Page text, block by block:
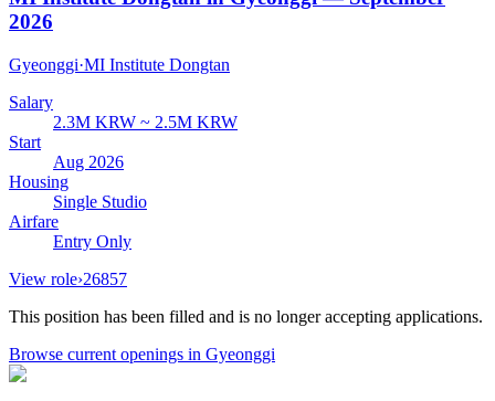
2026
Gyeonggi·MI Institute Dongtan
Salary
2.3M KRW ~ 2.5M KRW
Start
Aug 2026
Housing
Single Studio
Airfare
Entry Only
View role›26857
This position has been filled and is no longer accepting applications.
Browse current openings in Gyeonggi